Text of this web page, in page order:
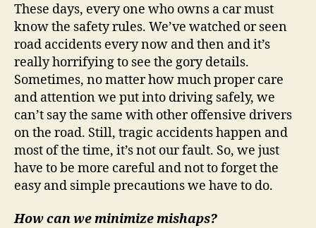
These days, every one who owns a car must
know the safety rules. We’ve watched or seen
road accidents every now and then and it’s
really horrifying to see the gory details.
Sometimes, no matter how much proper care
and attention we put into driving safely, we
can’t say the same with other offensive drivers
on the road. Still, tragic accidents happen and
most of the time, it’s not our fault. So, we just
have to be more careful and not to forget the
easy and simple precautions we have to do.
How can we minimize mishaps?